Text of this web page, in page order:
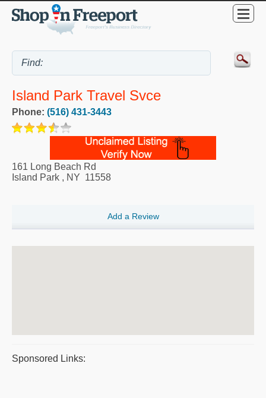
Island Park Travel Svce
Phone: (516) 431-3443
161 Long Beach Rd
Island Park , NY 11558
Add a Review
Sponsored Links: